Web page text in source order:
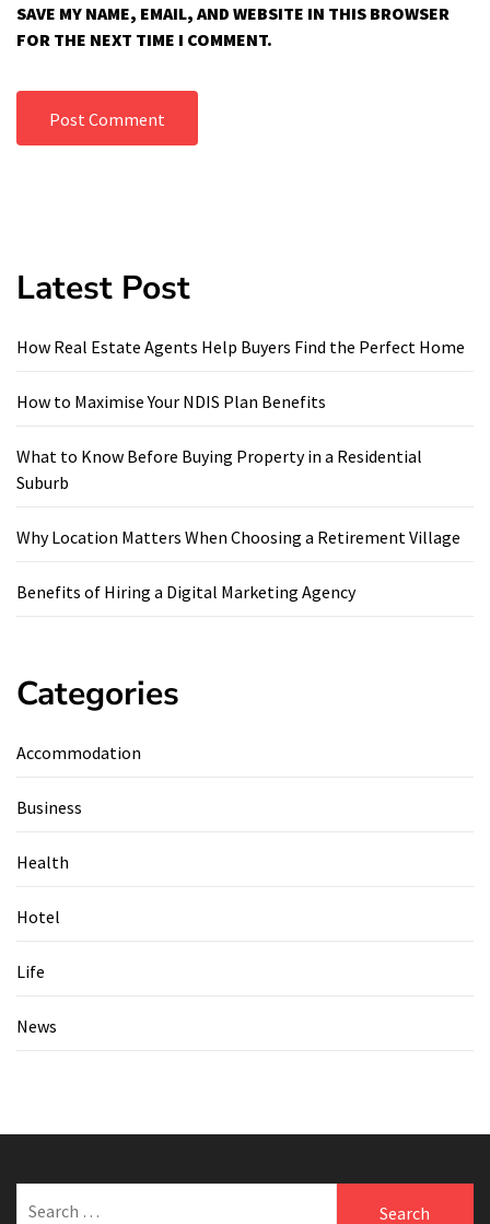
SAVE MY NAME, EMAIL, AND WEBSITE IN THIS BROWSER
FOR THE NEXT TIME I COMMENT.
Latest Post
How Real Estate Agents Help Buyers Find the Perfect Home
How to Maximise Your NDIS Plan Benefits
What to Know Before Buying Property in a Residential
Suburb
Why Location Matters When Choosing a Retirement Village
Benefits of Hiring a Digital Marketing Agency
Categories
Accommodation
Business
Health
Hotel
Life
News